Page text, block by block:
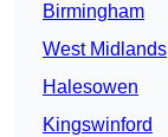
Birmingham
West Midlands
Halesowen
Kingswinford